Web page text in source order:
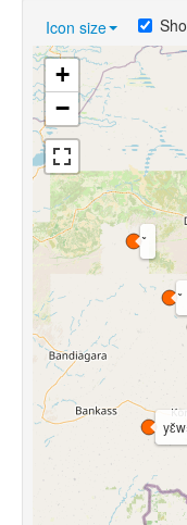
Videos
Icon size
+
−